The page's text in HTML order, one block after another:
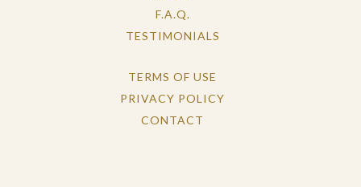
F.A.Q.
TESTIMONIALS
TERMS OF USE
PRIVACY POLICY
CONTACT